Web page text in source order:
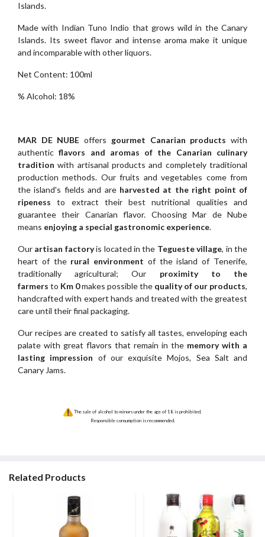
Islands.
Made with Indian Tuno Indio that grows wild in the Canary
Islands. Its sweet flavor and intense aroma make it unique
and incomparable with other liquors.
Net Content: 100ml
% Alcohol: 18%
MAR DE NUBE offers gourmet Canarian productswith
authenticflavors and aromas of the Canarian culinary
tradition with artisanal products and completely traditional
production methods. Our fruits and vegetables come from
the island's fields and are harvested at the right point of
ripeness to extract their best nutritional qualities and
guarantee their Canarian flavor. Choosing Mar de Nube
means enjoying a special gastronomic experience.
Our artisan factoryis located in the Tegueste village, in the
heart of the rural environment of the island of Tenerife,
traditionally agricultural; Our proximity to the
farmers to Km 0makes possible the quality of our products,
handcrafted with expert hands and treated with the greatest
care until their final packaging.
Our recipes are created to satisfy all tastes, enveloping each
palate with great flavors that remain in the memory with a
lasting impression of our exquisite Mojos, Sea Salt and
Canary Jams.
The sale of alcohol to minors under the age of 18 is prohibited.
Responsible consumption is recommended.
Related Products